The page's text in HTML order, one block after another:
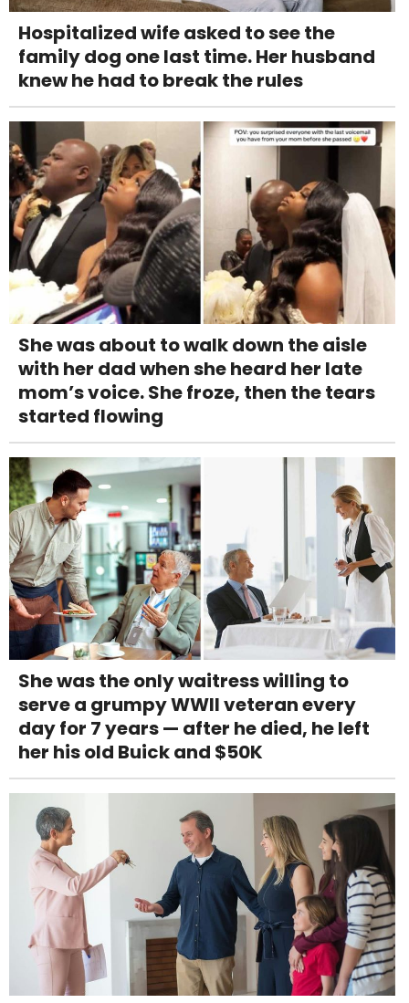
Hospitalized wife asked to see the
family dog one last time. Her husband
knew he had to break the rules
She was about to walk down the aisle
with her dad when she heard her late
mom’s voice. She froze, then the tears
started flowing
She was the only waitress willing to
serve a grumpy WWII veteran every
day for 7 years — after he died, he left
her his old Buick and $50K